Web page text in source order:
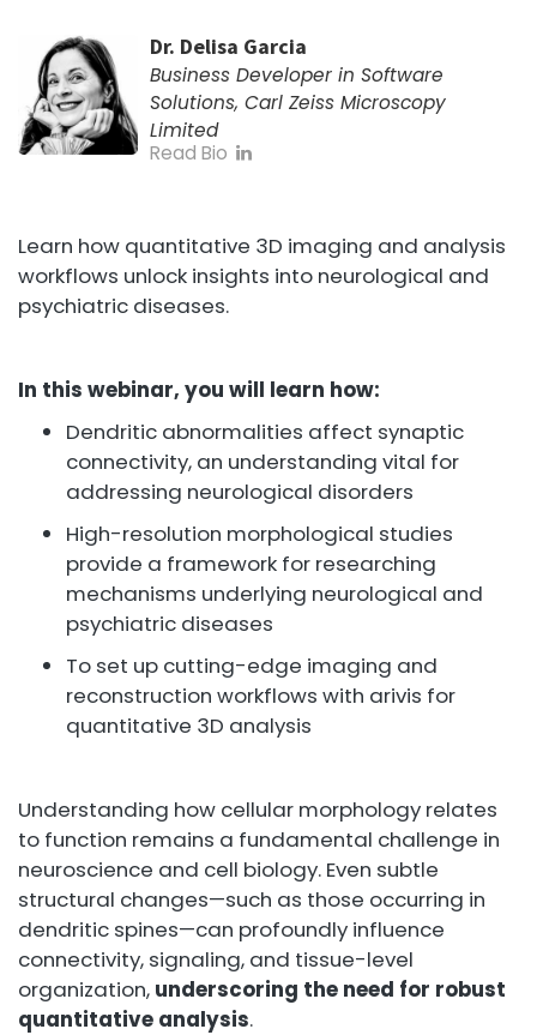
Dr. Delisa Garcia
Business Developer in Software
Solutions, Carl Zeiss Microscopy
Limited
Read Bio
Learn how quantitative 3D imaging and analysis
workflows unlock insights into neurological and
psychiatric diseases.
In this webinar, you will learn how:
Dendritic abnormalities affect synaptic
connectivity, an understanding vital for
addressing neurological disorders
High-resolution morphological studies
provide a framework for researching
mechanisms underlying neurological and
psychiatric diseases
To set up cutting-edge imaging and
reconstruction workflows with arivis for
quantitative 3D analysis
Understanding how cellular morphology relates
to function remains a fundamental challenge in
neuroscience and cell biology. Even subtle
structural changes—such as those occurring in
dendritic spines—can profoundly influence
connectivity, signaling, and tissue-level
organization, underscoring the need for robust
quantitative analysis.